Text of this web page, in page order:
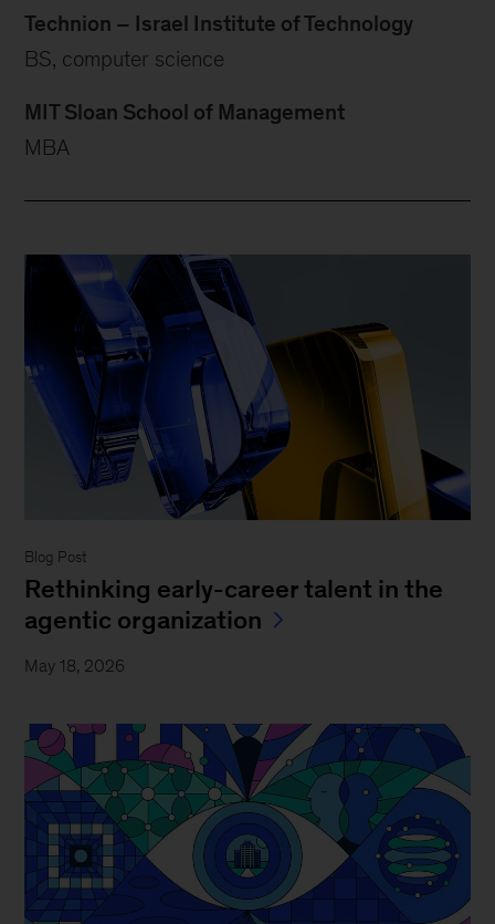
Technion – Israel Institute of Technology
BS, computer science
MIT Sloan School of Management
MBA
Blog Post
Rethinking early-career talent in the
agentic organization
May 18, 2026